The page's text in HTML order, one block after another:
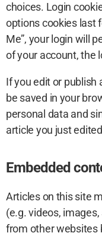
choices. Login
options cookies last
Me”, your login will
of your account, the
If you edit or publish
be saved in your
personal data and
article you just
Embedded
Articles on this site
(e.g. videos,
from other websites